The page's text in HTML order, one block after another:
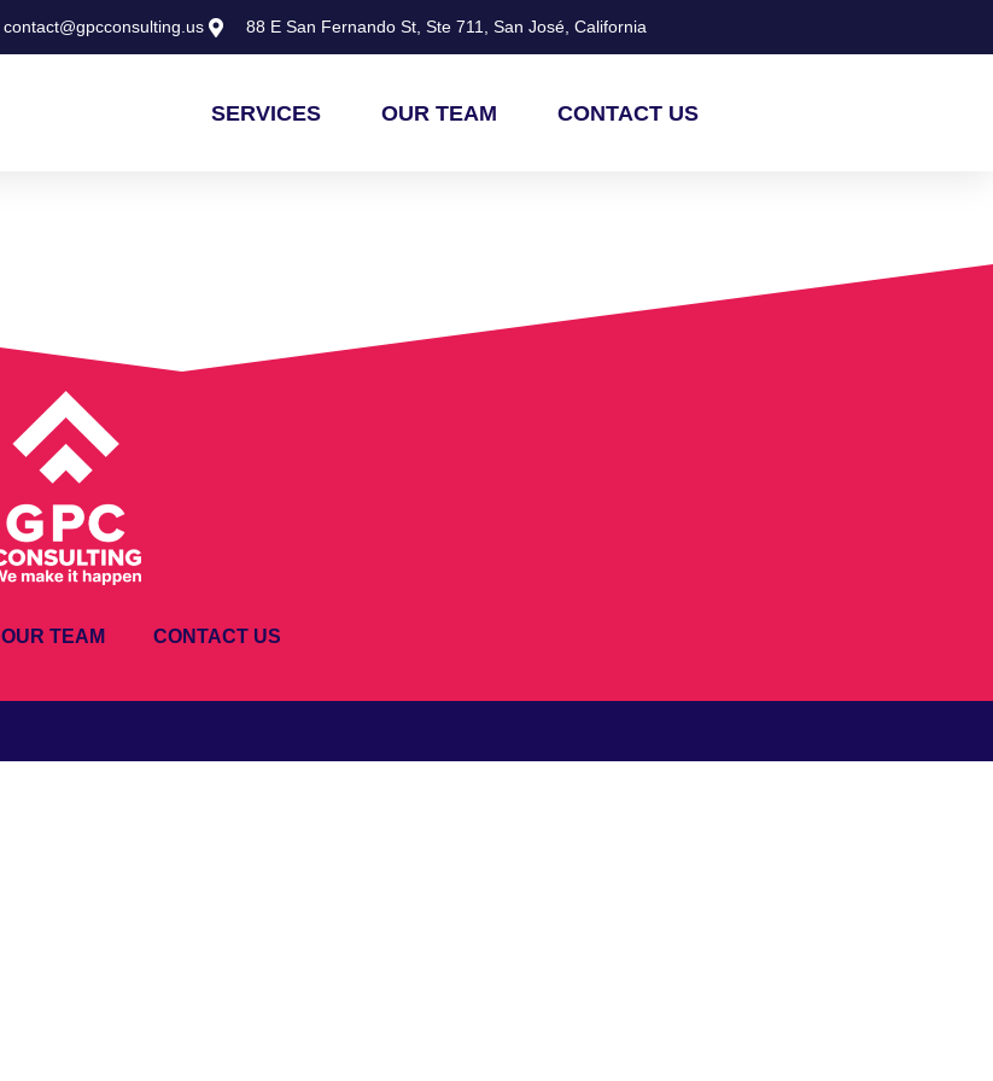
contact@gpcconsulting.us 88 E San Fernando St, Ste 711, San José, California
SERVICES OUR TEAM CONTACT US
OUR TEAM CONTACT US